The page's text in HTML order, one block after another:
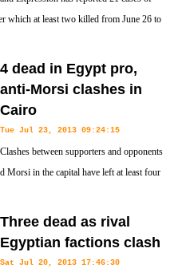
which at least two killed from June 26 to
4 dead in Egypt pro,
anti-Morsi clashes in
Cairo
Tue Jul 23, 2013 09:24:15
Clashes between supporters and opponents
Morsi in the capital have left at least four
Three dead as rival
Egyptian factions clash
Sat Jul 20, 2013 17:46:30